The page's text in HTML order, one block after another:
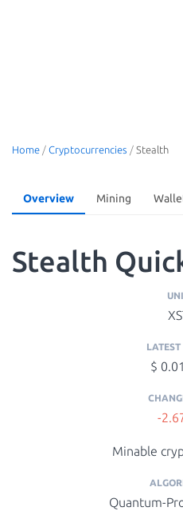
Home / Cryptocurrencies / Stealth
Overview Mining
Stealth
LATEST
$
-
Minable
Quantum-